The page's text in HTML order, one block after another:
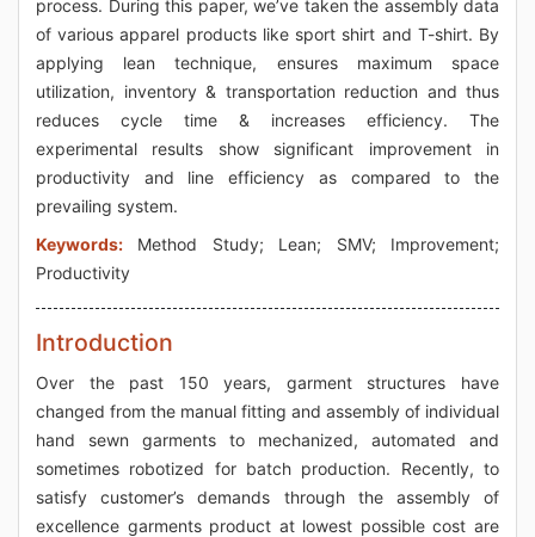
process. During this paper, we’ve taken the assembly data
of various apparel products like sport shirt and T-shirt. By
applying lean technique, ensures maximum space
utilization, inventory & transportation reduction and thus
reduces cycle time & increases efficiency. The
experimental results show significant improvement in
productivity and line efficiency as compared to the
prevailing system.
Keywords: Method Study; Lean; SMV; Improvement;
Productivity
Introduction
Over the past 150 years, garment structures have
changed from the manual fitting and assembly of individual
hand sewn garments to mechanized, automated and
sometimes robotized for batch production. Recently, to
satisfy customer’s demands through the assembly of
excellence garments product at lowest possible cost are